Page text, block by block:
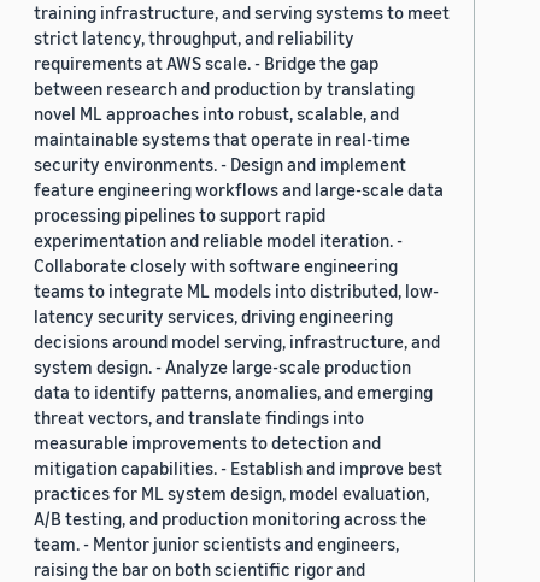
training infrastructure, and serving systems to meet
strict latency, throughput, and reliability
requirements at AWS scale. - Bridge the gap
between research and production by translating
novel ML approaches into robust, scalable, and
maintainable systems that operate in real-time
security environments. - Design and implement
feature engineering workflows and large-scale data
processing pipelines to support rapid
experimentation and reliable model iteration. -
Collaborate closely with software engineering
teams to integrate ML models into distributed, low-
latency security services, driving engineering
decisions around model serving, infrastructure, and
system design. - Analyze large-scale production
data to identify patterns, anomalies, and emerging
threat vectors, and translate findings into
measurable improvements to detection and
mitigation capabilities. - Establish and improve best
practices for ML system design, model evaluation,
A/B testing, and production monitoring across the
team. - Mentor junior scientists and engineers,
raising the bar on both scientific rigor and